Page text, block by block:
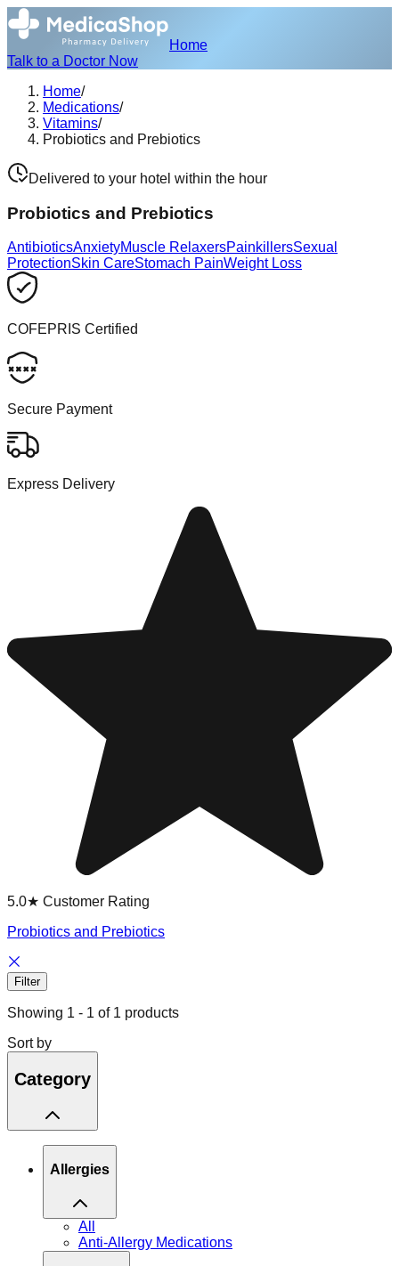
Home
Talk to a Doctor Now
Home/
Medications/
Vitamins/
Probiotics and Prebiotics
Delivered to your hotel within the hour
Probiotics and Prebiotics
AntibioticsAnxietyMuscle RelaxersPainkillersSexual
ProtectionSkin CareStomach PainWeight Loss
COFEPRIS Certified
Secure Payment
Express Delivery
5.0★ Customer Rating
Probiotics and Prebiotics
Filter
Showing 1 - 1 of 1 products
Sort by
Category
Allergies
All
Anti-Allergy Medications